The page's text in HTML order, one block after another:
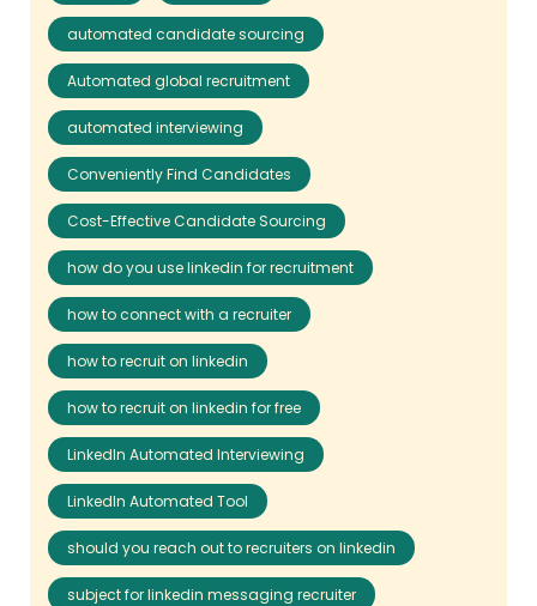
automated candidate sourcing
Automated global recruitment
automated interviewing
Conveniently Find Candidates
Cost-Effective Candidate Sourcing
how do you use linkedin for recruitment
how to connect with a recruiter
how to recruit on linkedin
how to recruit on linkedin for free
LinkedIn Automated Interviewing
LinkedIn Automated Tool
should you reach out to recruiters on linkedin
subject for linkedin messaging recruiter